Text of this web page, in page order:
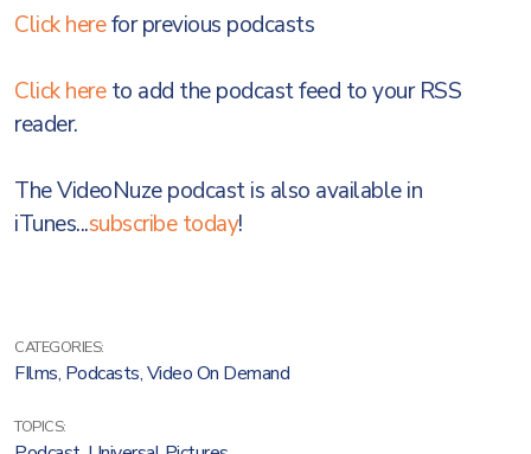
Click herefor previous podcasts
Click hereto add the podcast feed to your RSS
reader.
The VideoNuze podcast is also available in
iTunes...subscribe today!
CATEGORIES:
FIlms, Podcasts,Video On Demand
TOPICS: